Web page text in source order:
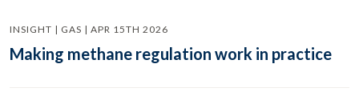
INSIGHT | GAS | APR 15TH 2026
Making methane regulation work in practice